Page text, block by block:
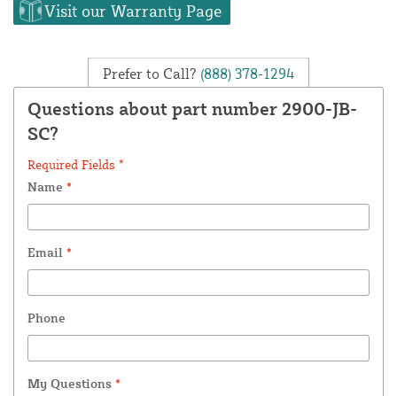
Visit our Warranty Page
Prefer to Call? (888) 378-1294
Questions about part number 2900-JB-
SC?
Required Fields *
Name *
Email *
Phone
My Questions *